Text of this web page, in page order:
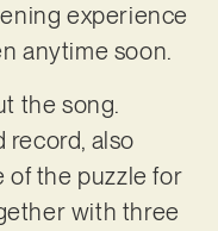
experience
anytime soon.
the song.
record, also
of the puzzle for
with three